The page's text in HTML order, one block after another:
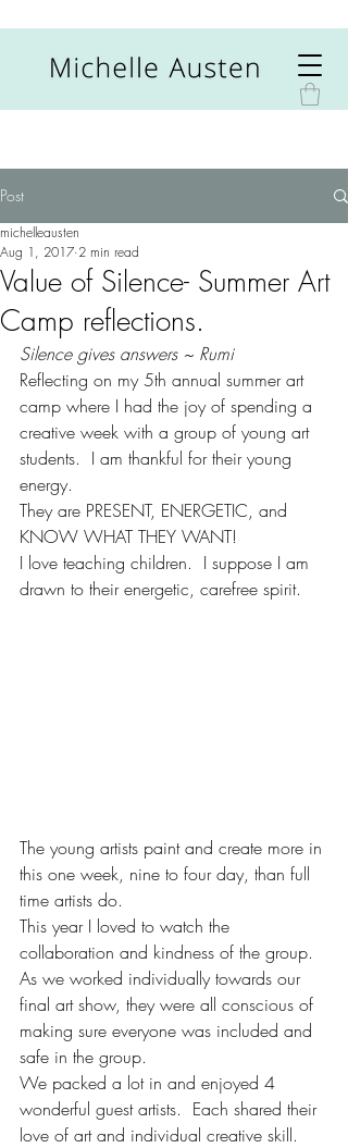
Post
Value of Silence- Summer Art
Camp reflections.
michelleausten
Aug 1, 2017 2 min read
Silence gives answers ~ Rumi
Reflecting on my 5th annual summer art
camp where I had the joy of spending a
creative week with a group of young art
students.  I am thankful for their young
energy.
They are PRESENT, ENERGETIC, and
KNOW WHAT THEY WANT!
I love teaching children.  I suppose I am
drawn to their energetic, carefree spirit.
The young artists paint and create more in
this one week, nine to four day, than full
time artists do.
This year I loved to watch the
collaboration and kindness of the group.
As we worked individually towards our
final art show, they were all conscious of
making sure everyone was included and
safe in the group.
We packed a lot in and enjoyed 4
wonderful guest artists.  Each shared their
love of art and individual creative skill.